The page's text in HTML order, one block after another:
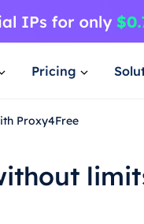
Pricing
Proxy4Free